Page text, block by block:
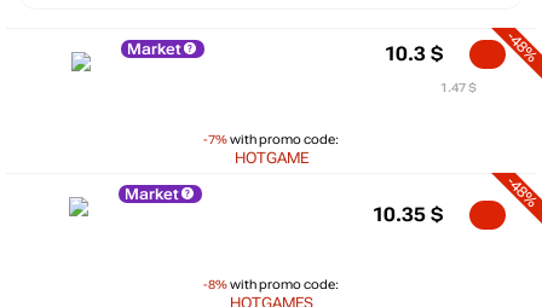
Market
-7%with promo code:
HOTGAME
-48%
10.3 $
1.47 $
Market
-8%with promo code:
HOTGAMES
-48%
10.35 $